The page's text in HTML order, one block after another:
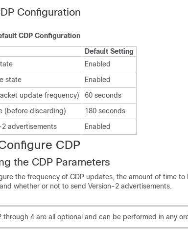
Configuration
CDP Configuration
Default Setting
Enabled
state
Enabled
update frequency)
60 seconds
(before discarding)
180 seconds
2 advertisements
Enabled
CDP
the CDP Parameters
the frequency of CDP updates, the amount of time
whether or not to send Version-2 advertisements.
through 4 are all optional and can be performed in any